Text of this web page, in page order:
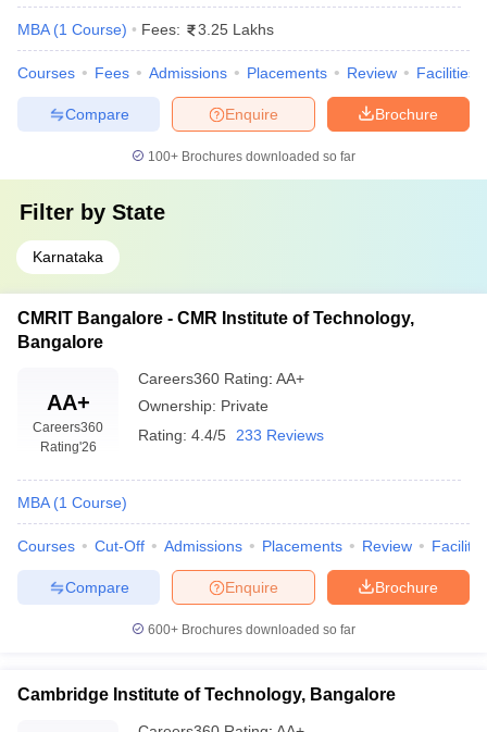
MBA (1 Course) Fees: 3.25 Lakhs
Courses Fees Admissions Placements Review Facilities
Brochure
Enquire
Compare
100+ Brochures downloaded so far
Filter by State
Karnataka
CMRIT Bangalore - CMR Institute of Technology,
Bangalore
AA+
Careers360
Rating'26
Careers360 Rating: AA+
Ownership: Private
Rating: 4.4/5 233 Reviews
MBA (1 Course)
Courses Cut-Off Admissions Placements Review
Brochure
Enquire
Compare
600+ Brochures downloaded so far
Cambridge Institute of Technology, Bangalore